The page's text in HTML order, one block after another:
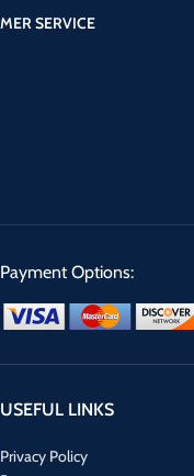
SERVICE
Payment Options:
USEFUL LINKS
Privacy Policy